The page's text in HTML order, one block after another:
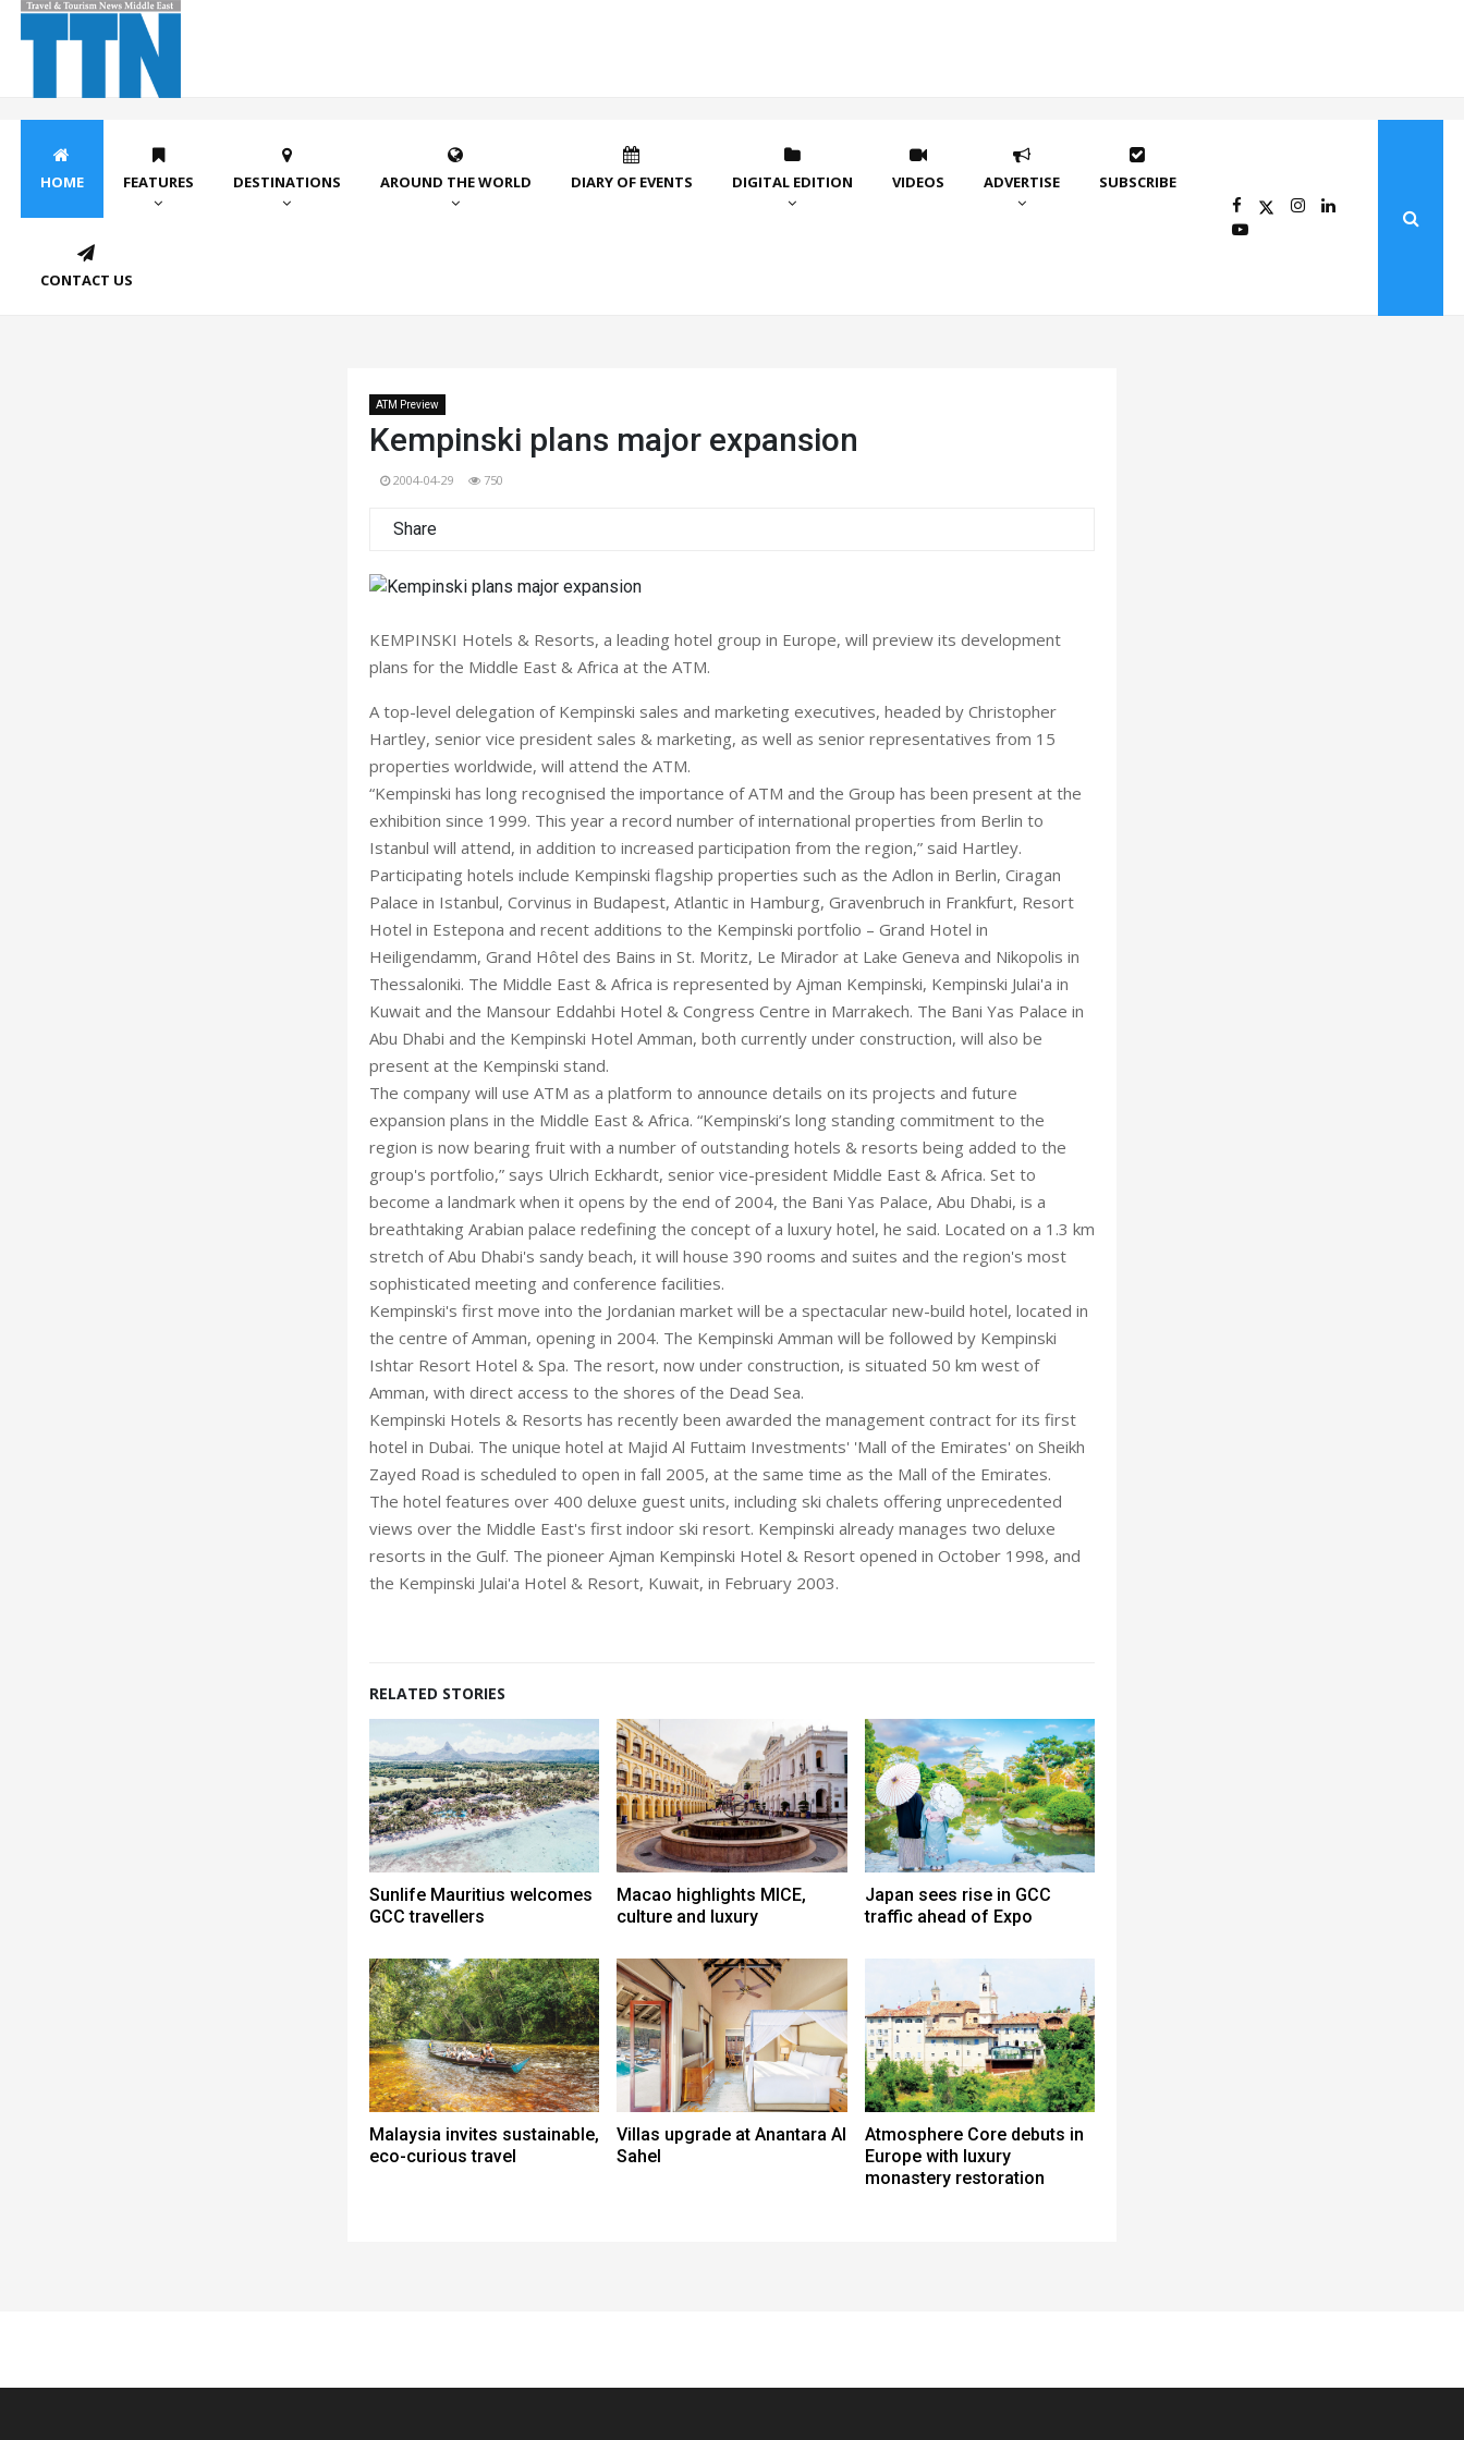
HOME FEATURES DESTINATIONS AROUND THE WORLD DIARY OF EVENTS DIGITAL EDITION VIDEOS ADVERTISE SUBSCRIBE
CONTACT US
ATM Preview
Kempinski plans major expansion
2004-04-29 750
Share
KEMPINSKI Hotels & Resorts, a leading hotel group in Europe, will preview its development
plans for the Middle East & Africa at the ATM.
A top-level delegation of Kempinski sales and marketing executives, headed by Christopher
Hartley, senior vice president sales & marketing, as well as senior representatives from 15
properties worldwide, will attend the ATM.
“Kempinski has long recognised the importance of ATM and the Group has been present at the
exhibition since 1999. This year a record number of international properties from Berlin to
Istanbul will attend, in addition to increased participation from the region,” said Hartley.
Participating hotels include Kempinski flagship properties such as the Adlon in Berlin, Ciragan
Palace in Istanbul, Corvinus in Budapest, Atlantic in Hamburg, Gravenbruch in Frankfurt, Resort
Hotel in Estepona and recent additions to the Kempinski portfolio – Grand Hotel in
Heiligendamm, Grand Hôtel des Bains in St. Moritz, Le Mirador at Lake Geneva and Nikopolis in
Thessaloniki. The Middle East & Africa is represented by Ajman Kempinski, Kempinski Julai'a in
Kuwait and the Mansour Eddahbi Hotel & Congress Centre in Marrakech. The Bani Yas Palace in
Abu Dhabi and the Kempinski Hotel Amman, both currently under construction, will also be
present at the Kempinski stand.
The company will use ATM as a platform to announce details on its projects and future
expansion plans in the Middle East & Africa. “Kempinski’s long standing commitment to the
region is now bearing fruit with a number of outstanding hotels & resorts being added to the
group's portfolio,” says Ulrich Eckhardt, senior vice-president Middle East & Africa. Set to
become a landmark when it opens by the end of 2004, the Bani Yas Palace, Abu Dhabi, is a
breathtaking Arabian palace redefining the concept of a luxury hotel, he said. Located on a 1.3 km
stretch of Abu Dhabi's sandy beach, it will house 390 rooms and suites and the region's most
sophisticated meeting and conference facilities.
Kempinski's first move into the Jordanian market will be a spectacular new-build hotel, located in
the centre of Amman, opening in 2004. The Kempinski Amman will be followed by Kempinski
Ishtar Resort Hotel & Spa. The resort, now under construction, is situated 50 km west of
Amman, with direct access to the shores of the Dead Sea.
Kempinski Hotels & Resorts has recently been awarded the management contract for its first
hotel in Dubai. The unique hotel at Majid Al Futtaim Investments' 'Mall of the Emirates' on Sheikh
Zayed Road is scheduled to open in fall 2005, at the same time as the Mall of the Emirates.
The hotel features over 400 deluxe guest units, including ski chalets offering unprecedented
views over the Middle East's first indoor ski resort. Kempinski already manages two deluxe
resorts in the Gulf. The pioneer Ajman Kempinski Hotel & Resort opened in October 1998, and
the Kempinski Julai'a Hotel & Resort, Kuwait, in February 2003.
RELATED STORIES
Sunlife Mauritius welcomes
GCC travellers
Macao highlights MICE,
culture and luxury
Japan sees rise in GCC
traffic ahead of Expo
Malaysia invites sustainable,
eco-curious travel
Villas upgrade at Anantara Al
Sahel
Atmosphere Core debuts in
Europe with luxury
monastery restoration